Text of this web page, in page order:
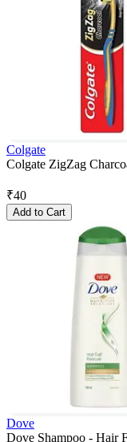
Colgate
Colgate ZigZag
₹40
Add to Cart
Dove
Dove Shampoo - Hair